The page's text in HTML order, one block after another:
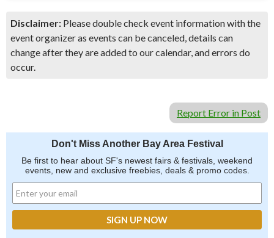
Disclaimer: Please double check event information with the
event organizer as events can be canceled, details can
change after they are added to our calendar, and errors do
occur.
Report Error in Post
Don't Miss Another Bay Area Festival
Be first to hear about SF's newest fairs & festivals, weekend
events, new and exclusive freebies, deals & promo codes.